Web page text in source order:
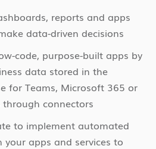
reports and apps
data-driven decisions
code, purpose-built apps by
data stored in the
for Teams, Microsoft 365 or
connectors
to implement automated
apps and services to